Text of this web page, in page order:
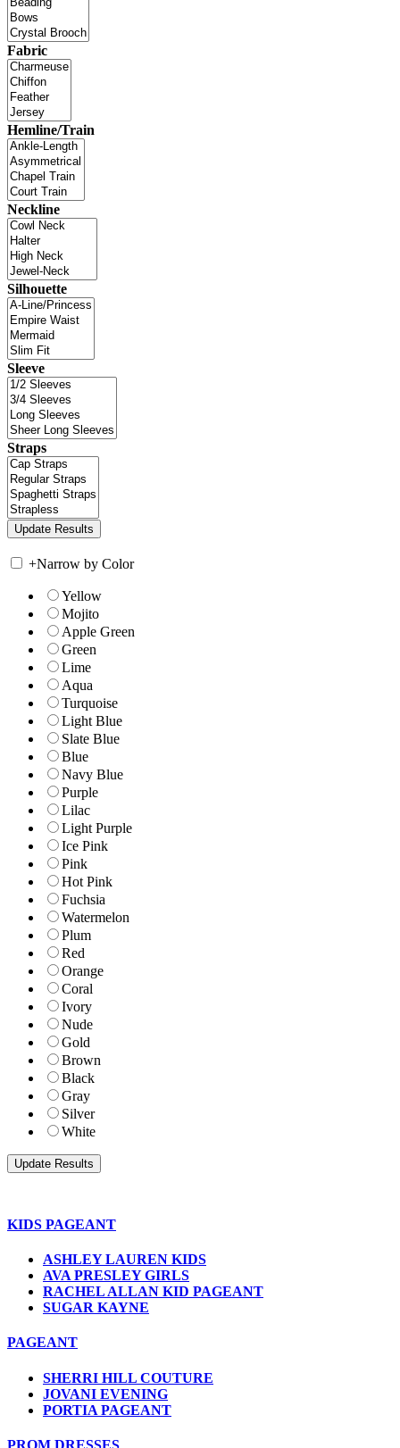
Fabric
Hemline/Train
Neckline
Silhouette
Sleeve
Straps
+Narrow by Color
Yellow
Mojito
Apple Green
Green
Lime
Aqua
Turquoise
Light Blue
Slate Blue
Blue
Navy Blue
Purple
Lilac
Light Purple
Ice Pink
Pink
Hot Pink
Fuchsia
Watermelon
Plum
Red
Orange
Coral
Ivory
Nude
Gold
Brown
Black
Gray
Silver
White
KIDS PAGEANT
ASHLEY LAUREN KIDS
AVA PRESLEY GIRLS
RACHEL ALLAN KID PAGEANT
SUGAR KAYNE
PAGEANT
SHERRI HILL COUTURE
JOVANI EVENING
PORTIA PAGEANT
PROM DRESSES